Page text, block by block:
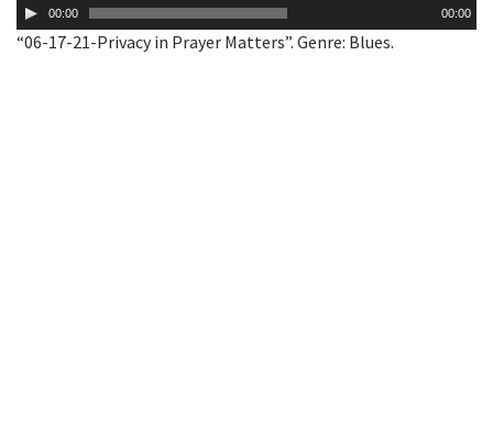
Player00:00 00:00
“06-17-21-Privacy in Prayer Matters”. Genre: Blues.